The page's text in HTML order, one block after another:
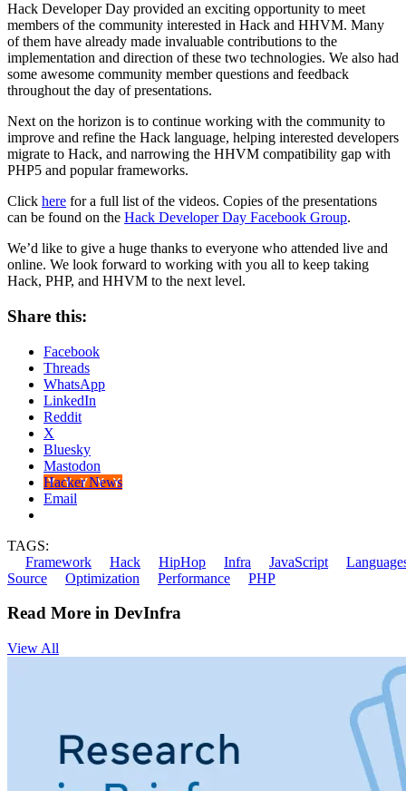
Hack Developer Day provided an exciting opportunity to meet
members of the community interested in Hack and HHVM. Many
of them have already made invaluable contributions to the
implementation and direction of these two technologies. We also had
some awesome community member questions and feedback
throughout the day of presentations.
Next on the horizon is to continue working with the community to
improve and refine the Hack language, helping interested developers
migrate to Hack, and narrowing the HHVM compatibility gap with
PHP5 and popular frameworks.
Click here for a full list of the videos. Copies of the presentations
can be found on the Hack Developer Day Facebook Group.
We’d like to give a huge thanks to everyone who attended live and
online. We look forward to working with you all to keep taking
Hack, PHP, and HHVM to the next level.
Share this:
Facebook
Threads
WhatsApp
LinkedIn
Reddit
X
Bluesky
Mastodon
Hacker News
Email
TAGS:
Framework
Hack HipHop Infra JavaScript
Source
Optimization Performance PHP
Read More in DevInfra
View All